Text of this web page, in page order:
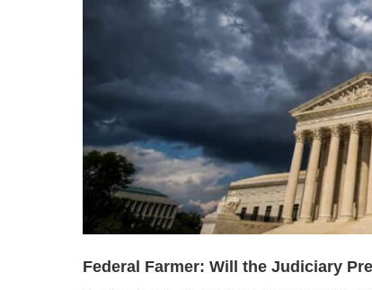
Federal Farmer: Will the Judiciary